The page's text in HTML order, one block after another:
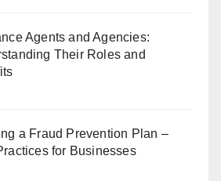
Agents and Agencies:
Their Roles and
a Fraud Prevention Plan –
for Businesses